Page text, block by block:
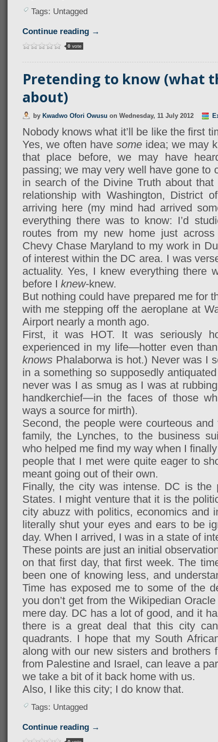
Tags: Untagged
Continue reading →
0vote
Pretending to know (what
about)
by Kwadwo Ofori Owusu on Wednesday, 11 July 2012
Nobody knows what it’ll be like the first
Yes, we often have someidea; we may
that place before, we may have
passing; we may very well have gone to
in search of the Divine Truth about
relationship with Washington, District
arriving here (my mind had arrived
everything there was to know: I’d
routes from my new home just
Chevy Chase Maryland to my work in
of interest within the DC area. I was
actuality. Yes, I knew everything there
before I knew-knew.
But nothing could have prepared me for
with me stepping off the aeroplane at
Airport nearly a month ago.
First, it was HOT. It was seriously
experienced in my life—hotter even
knows Phalaborwa is hot.) Never was I
in a something so supposedly
never was I as smug as I was at
handkerchief—in the faces of those
ways a source for mirth).
Second, the people were courteous
family, the Lynches, to the business
who helped me find my way when I
people that I met were quite eager to
meant going out of their own.
Finally, the city was intense. DC is the
States. I might venture that it is the
city abuzz with politics, economics and
literally shut your eyes and ears to be
day. When I arrived, I was in a state of
These points are just an initial
on that first day, that first week. The
been one of knowing less, and
Time has exposed me to some of the
you don’t get from the Wikipedian
mere day. DC has a lot of good, and it
there is a great deal that this city
quadrants. I hope that my South
along with our new sisters and brothers
from Palestine and Israel, can leave a
we take a bit of it back home with us.
Also, I like this city; I do know that.
Tags: Untagged
Continue reading →